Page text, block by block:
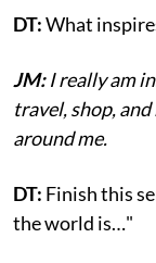
DT:What
JM:I really am
travel, shop,
around me.
DT: Finish this
the world is…"